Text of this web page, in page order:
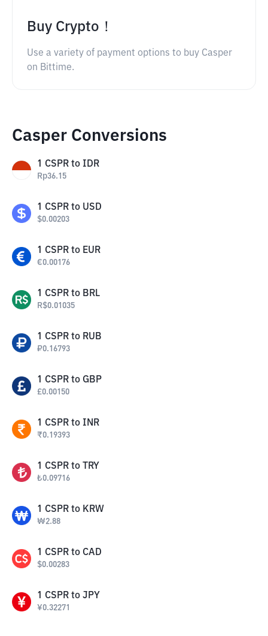
Buy Crypto！
Use a variety of payment options to buy Casper
on Bittime.
Casper Conversions
1 CSPR to IDR
Rp36.15
1 CSPR to USD
$0.00203
1 CSPR to EUR
€0.00176
1 CSPR to BRL
R$0.01035
1 CSPR to RUB
₽0.16793
1 CSPR to GBP
£0.00150
1 CSPR to INR
₹0.19393
1 CSPR to TRY
₺0.09716
1 CSPR to KRW
₩2.88
1 CSPR to CAD
$0.00283
1 CSPR to JPY
¥0.32271